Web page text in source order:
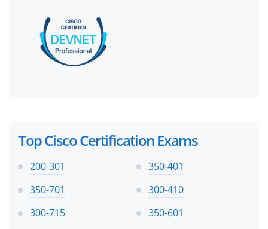
Top Cisco Certification Exams
200-301
350-401
350-701
300-410
300-715
350-601